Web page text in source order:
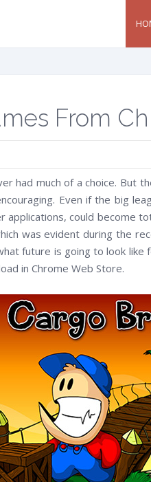
From
had much of a choice.
Even if the big
applications, could become
was evident during the
future is going to look
in Chrome Web Store.